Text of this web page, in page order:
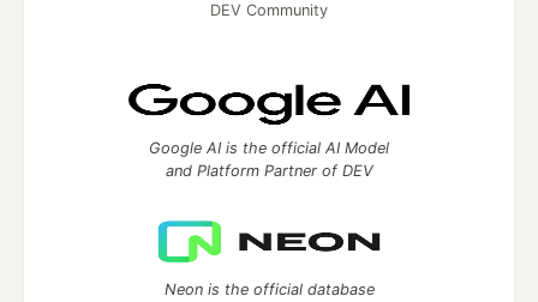
DEV Community
Google AI is the official AI Model
and Platform Partner of DEV
Neon is the official database